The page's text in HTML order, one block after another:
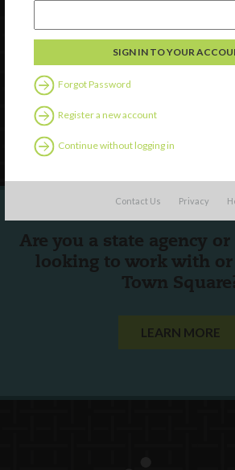
Forgot Password
Register a new account
Continue without logging in
Contact Us Privacy
Discover
Professional Development
Contact Us
Follow Us
Are you a state agency
looking to work with or
Town
LEARN MORE